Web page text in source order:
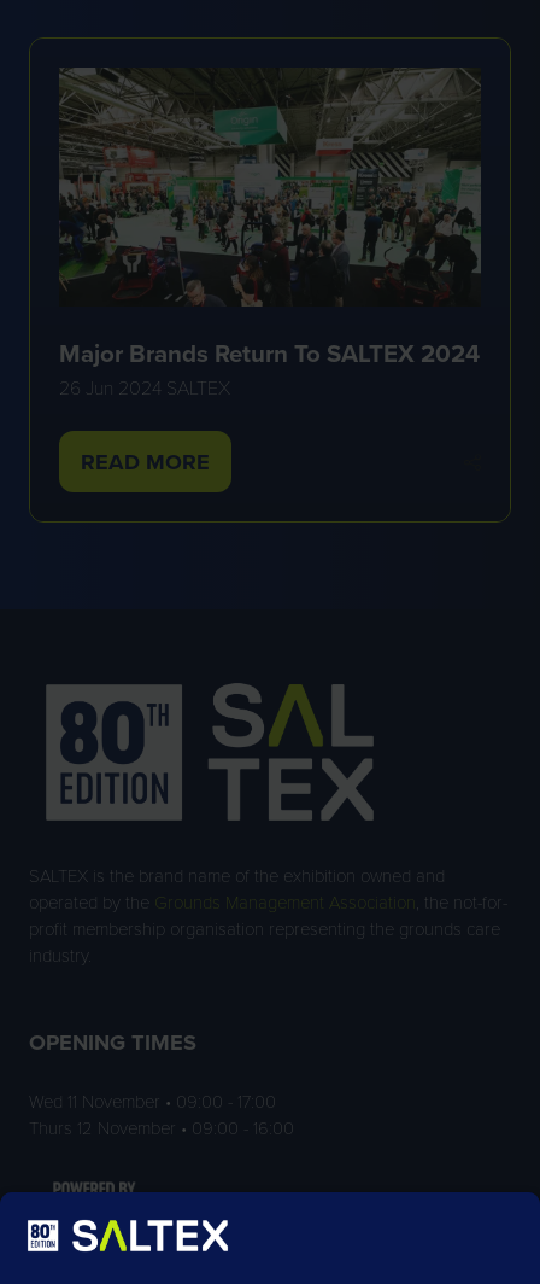
NEW
TAB)
Major Brands Return To SALTEX 2024
26 Jun 2024 SALTEX
READ MORE
(OPENS
SALTEX is the brand name of the exhibition owned and
operated by the
Grounds Management Association
, the not-for-
profit membership organisation representing the grounds care
industry.
OPENING TIMES
Wed 11 November • 09:00 - 17:00
Thurs 12 November • 09:00 - 16:00